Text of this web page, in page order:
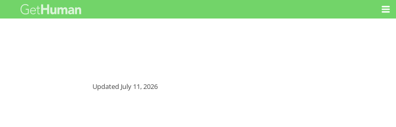
Updated July 11, 2026